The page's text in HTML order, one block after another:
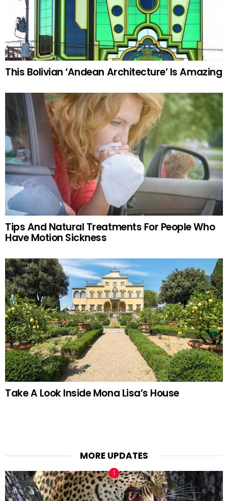
This Bolivian ‘Andean Architecture’ Is Amazing
Tips And Natural Treatments For People Who
Have Motion Sickness
Take A Look Inside Mona Lisa’s House
MORE UPDATES